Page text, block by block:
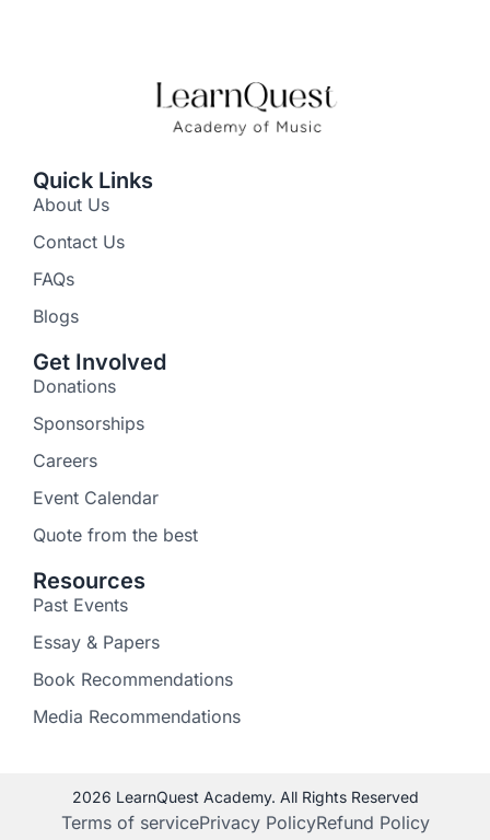
Quick Links
About Us
Contact Us
FAQs
Blogs
Get Involved
Donations
Sponsorships
Careers
Event Calendar
Quote from the best
Resources
Past Events
Essay & Papers
Book Recommendations
Media Recommendations
2026 LearnQuest Academy. All Rights Reserved
Terms of servicePrivacy PolicyRefund Policy